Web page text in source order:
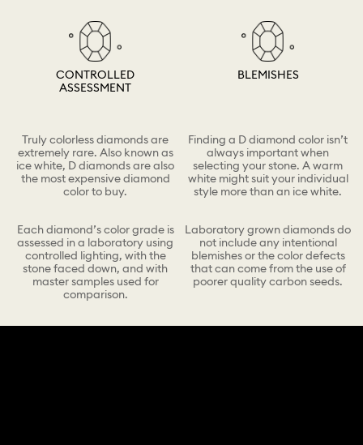
CONTROLLED
ASSESSMENT
BLEMISHES
Truly colorless diamonds are
extremely rare. Also known as
ice white, D diamonds are also
the most expensive diamond
color to buy.
Finding a D diamond color isn’t
always important when
selecting your stone. A warm
white might suit your individual
style more than an ice white.
Each diamond’s color grade is
assessed in a laboratory using
controlled lighting, with the
stone faced down, and with
master samples used for
comparison.
Laboratory grown diamonds do
not include any intentional
blemishes or the color defects
that can come from the use of
poorer quality carbon seeds.